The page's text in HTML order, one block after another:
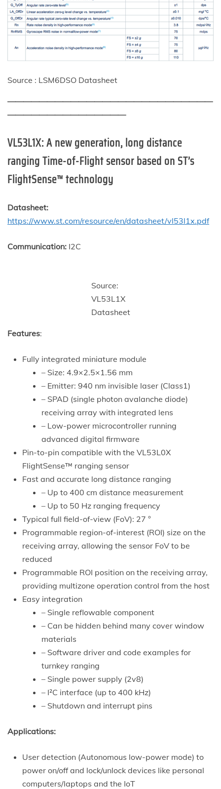
Source : LSM6DSO Datasheet
——————————————————————————
———————————————
VL53L1X: A new generation, long distance
ranging Time-of-Flight sensor based on ST’s
FlightSense™ technology
Datasheet:
https://www.st.com/resource/en/datasheet/vl53l1x.pdf
Communication: I2C
Source:
VL53L1X
Datasheet
Features:
Fully integrated miniature module
– Size: 4.9×2.5×1.56 mm
– Emitter: 940 nm invisible laser (Class1)
– SPAD (single photon avalanche diode)
receiving array with integrated lens
– Low-power microcontroller running
advanced digital firmware
Pin-to-pin compatible with the VL53L0X
FlightSense™ ranging sensor
Fast and accurate long distance ranging
– Up to 400 cm distance measurement
– Up to 50 Hz ranging frequency
Typical full field-of-view (FoV): 27 °
Programmable region-of-interest (ROI) size on the
receiving array, allowing the sensor FoV to be
reduced
Programmable ROI position on the receiving array,
providing multizone operation control from the host
Easy integration
– Single reflowable component
– Can be hidden behind many cover window
materials
– Software driver and code examples for
turnkey ranging
– Single power supply (2v8)
– I²C interface (up to 400 kHz)
– Shutdown and interrupt pins
Applications:
User detection (Autonomous low-power mode) to
power on/off and lock/unlock devices like personal
computers/laptops and the IoT